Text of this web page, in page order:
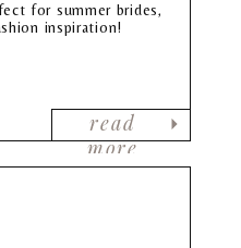
read
more
for summer brides,
inspiration!